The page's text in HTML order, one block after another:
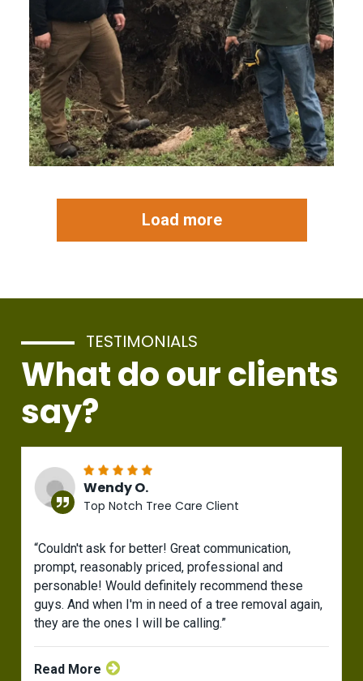
Load more
TESTIMONIALS
What do our clients
say?
Wendy O.
Top Notch Tree Care Client
“Couldn't ask for better! Great communication,
prompt, reasonably priced, professional and
personable! Would definitely recommend these
guys. And when I'm in need of a tree removal again,
they are the ones I will be calling.”
Read More